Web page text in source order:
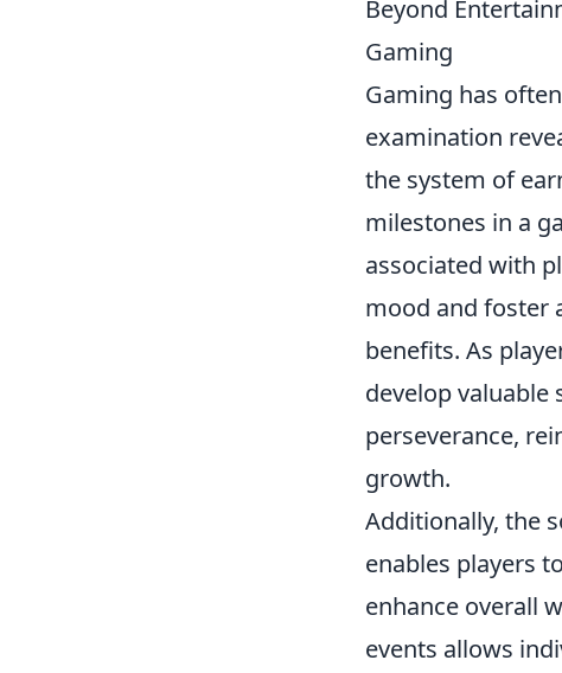
Beyond
Gaming
Gaming has
examination
the system of
milestones in a
associated with
mood and foster
benefits. As
develop valuable
perseverance,
growth.
Additionally, the
enables players
enhance overall
events allows